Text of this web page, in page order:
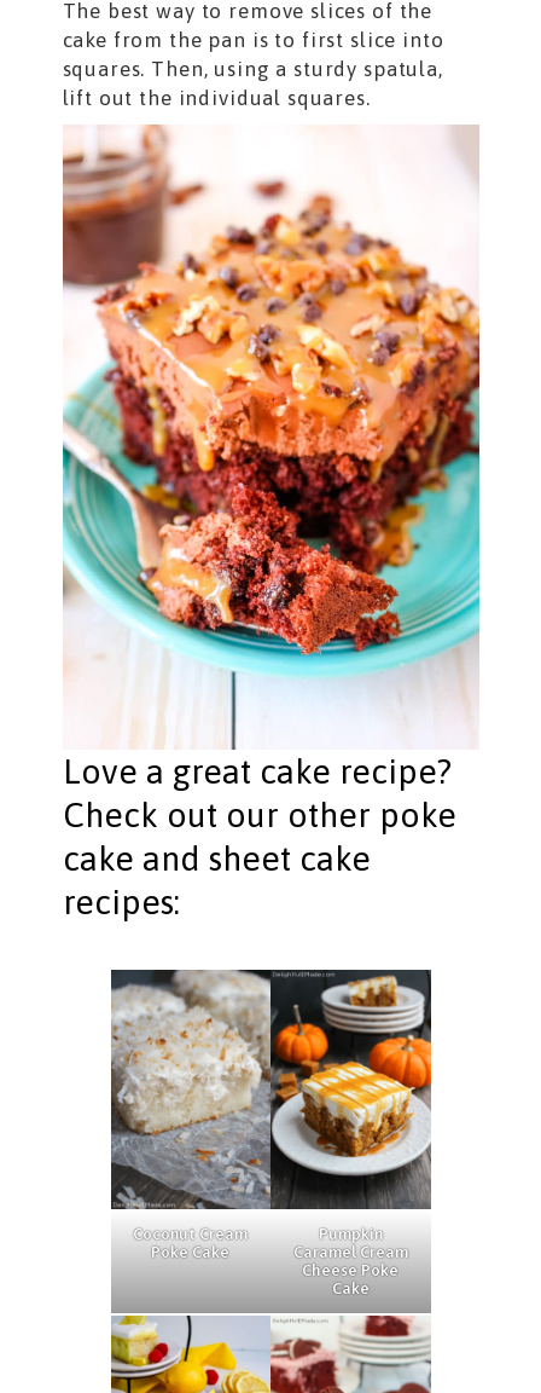
The best way to remove slices of the
cake from the pan is to first slice into
squares. Then, using a sturdy spatula,
lift out the individual squares.
Love a great cake recipe?
Check out our other poke
cake and sheet cake
recipes:
Coconut Cream
Poke Cake
Pumpkin
Caramel Cream
Cheese Poke
Cake